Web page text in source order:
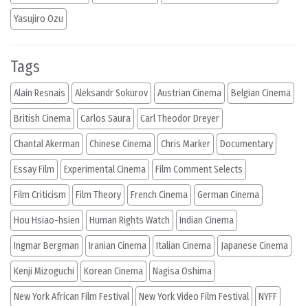
Yasujiro Ozu
Tags
Alain Resnais Aleksandr Sokurov Austrian Cinema Belgian Cinema
British Cinema Carlos Saura Carl Theodor Dreyer
Chantal Akerman Chinese Cinema Chris Marker Documentary
Essay Film Experimental Cinema Film Comment Selects
Film Criticism Film Theory French Cinema German Cinema
Hou Hsiao-hsien Human Rights Watch Indian Cinema
Ingmar Bergman Iranian Cinema Italian Cinema Japanese Cinema
Kenji Mizoguchi Korean Cinema Nagisa Oshima
New York African Film Festival New York Video Film Festival NYFF